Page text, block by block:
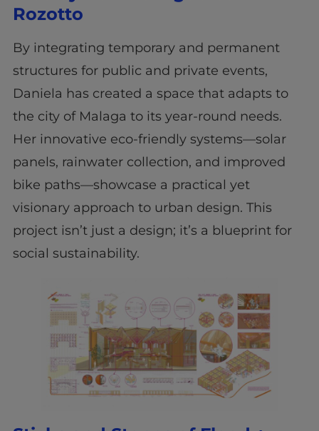
Rozotto
By integrating temporary and permanent
structures for public and private events,
Daniela has created a space that adapts to
the city of Malaga to its year-round needs.
Her innovative eco-friendly systems—solar
panels, rainwater collection, and improved
bike paths—showcase a practical yet
visionary approach to urban design. This
project isn’t just a design; it’s a blueprint for
social sustainability.